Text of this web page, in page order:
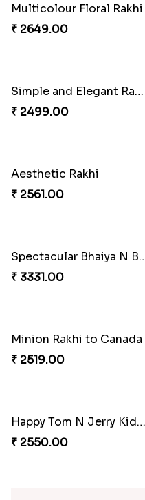
Rakhi for Gamer Bhai
₹ 2549.00
Desi Beads Rakhi
₹ 2499.00
Kanha Rakhi to Canada
₹ 2489.00
Red Floral Rakhi to Canada
₹ 2561.00
Endearing 2 Rakhi Combo
₹ 3949.00
Multicolour Floral Rakhi
₹ 2649.00